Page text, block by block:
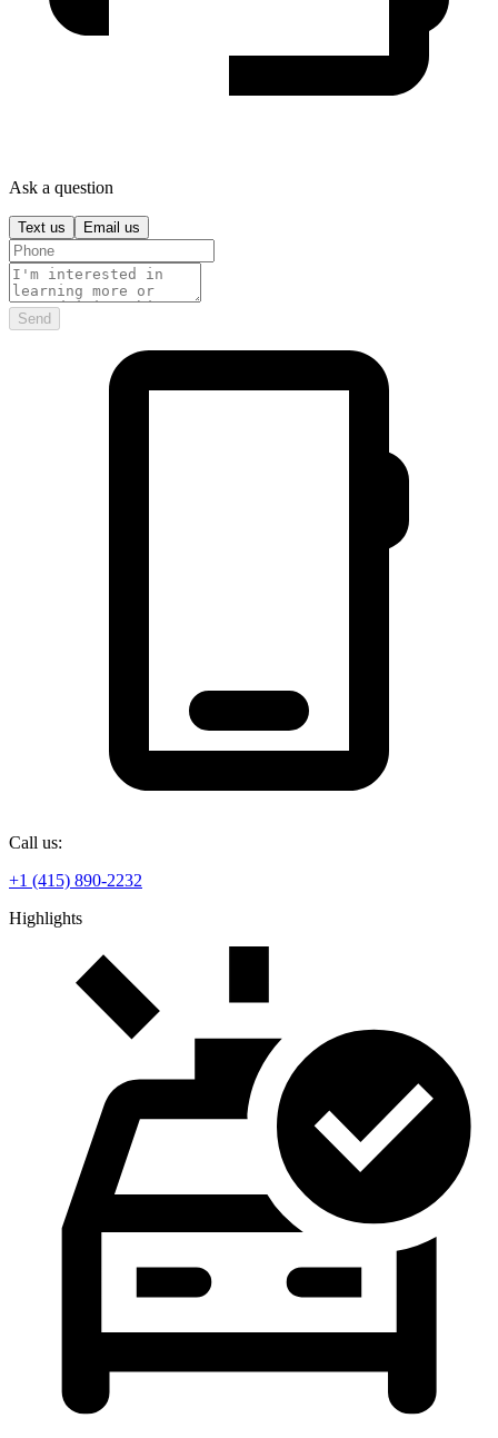
Ask a question
Text us Email us
Send
Call us:
+1 (415) 890-2232
Highlights